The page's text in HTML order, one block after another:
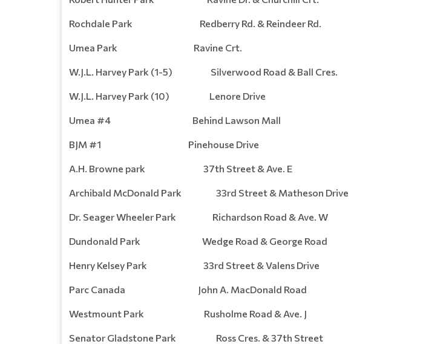
Rochdale Park Redberry Rd. & Reindeer Rd.
Umea Park Ravine Crt.
W.J.L. Harvey Park (1-5) Silverwood Road & Ball Cres.
W.J.L. Harvey Park (10) Lenore Drive
Umea #4 Behind Lawson Mall
BJM #1 Pinehouse Drive
A.H. Browne park 37th Street & Ave. E
Archibald McDonald Park 33rd Street & Matheson Drive
Dr. Seager Wheeler Park Richardson Road & Ave. W
Dundonald Park Wedge Road & George Road
Henry Kelsey Park 33rd Street & Valens Drive
Parc Canada John A. MacDonald Road
Westmount Park Rusholme Road & Ave. J
Senator Gladstone Park Ross Cres. & 37th Street